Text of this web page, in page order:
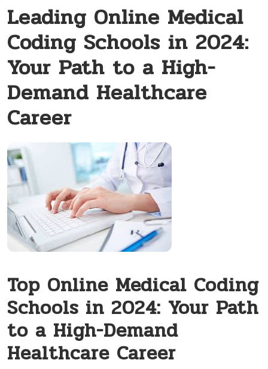
Leading Online Medical
Coding Schools in 2024:
Your Path to a High-
Demand Healthcare
Career
Top Online Medical Coding
Schools in 2024: Your Path
to a ‍High-Demand
Healthcare Career